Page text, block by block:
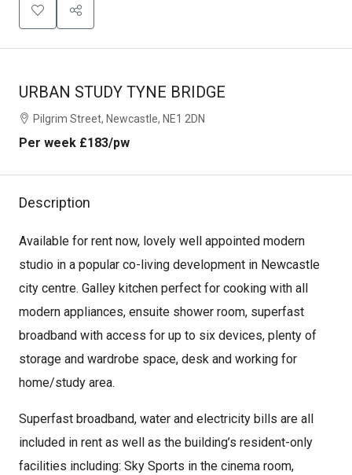
URBAN STUDY TYNE BRIDGE
Pilgrim Street, Newcastle, NE1 2DN
Per week £183/pw
Description
Available for rent now, lovely well appointed modern
studio in a popular co-living development in Newcastle
city centre. Galley kitchen perfect for cooking with all
modern appliances, ensuite shower room, superfast
broadband with access for up to six devices, plenty of
storage and wardrobe space, desk and working for
home/study area.
Superfast broadband, water and electricity bills are all
included in rent as well as the building’s resident-only
facilities including: Sky Sports in the cinema room,